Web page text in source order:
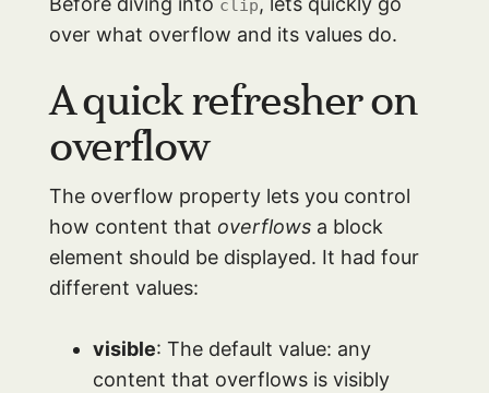
clip
over what overflow and its values do.
A quick refresher on
overflow
The overflow property lets you control
how content that overflowsa block
element should be displayed. It had four
different values:
visible: The default value: any
content that overflows is visibly